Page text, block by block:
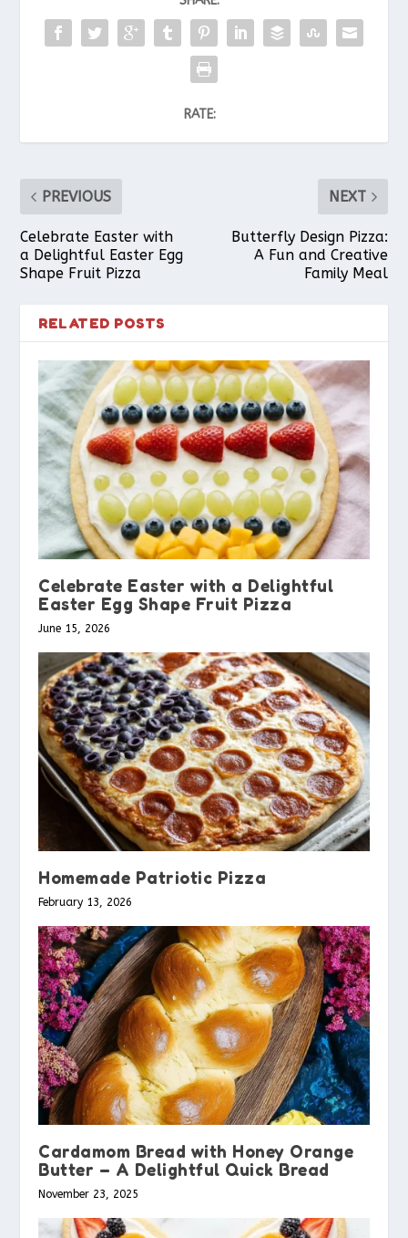
RATE:
PREVIOUS
Celebrate Easter with
a Delightful Easter Egg
Shape Fruit Pizza
NEXT
Butterfly Design Pizza:
A Fun and Creative
Family Meal
RELATED POSTS
Celebrate Easter with a Delightful
Easter Egg Shape Fruit Pizza
June 15, 2026
Homemade Patriotic Pizza
February 13, 2026
Cardamom Bread with Honey Orange
Butter – A Delightful Quick Bread
November 23, 2025